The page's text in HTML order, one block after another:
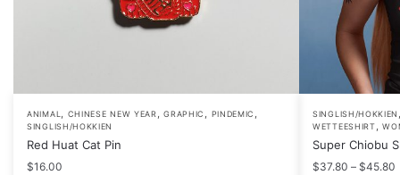
ANIMAL , CHINESE NEW YEAR,GRAPHIC , PINDEMIC ,
SINGLISH/HOKKIEN
Red Huat Cat Pin
$16.00
SINGLISH/HOKKIEN
WETTEESHIRT,
Super Chiobu
$37.80 – $45.80
This
product
has